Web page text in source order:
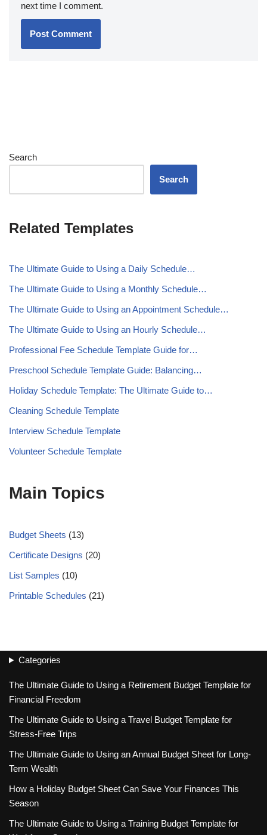
next time I comment.
Search
Search
Related Templates
The Ultimate Guide to Using a Daily Schedule…
The Ultimate Guide to Using a Monthly Schedule…
The Ultimate Guide to Using an Appointment Schedule…
The Ultimate Guide to Using an Hourly Schedule…
Professional Fee Schedule Template Guide for…
Preschool Schedule Template Guide: Balancing…
Holiday Schedule Template: The Ultimate Guide to…
Cleaning Schedule Template
Interview Schedule Template
Volunteer Schedule Template
Main Topics
Budget Sheets (13)
Certificate Designs (20)
List Samples (10)
Printable Schedules (21)
Categories
The Ultimate Guide to Using a Retirement Budget Template for
Financial Freedom
The Ultimate Guide to Using a Travel Budget Template for
Stress-Free Trips
The Ultimate Guide to Using an Annual Budget Sheet for Long-
Term Wealth
How a Holiday Budget Sheet Can Save Your Finances This
Season
The Ultimate Guide to Using a Training Budget Template for